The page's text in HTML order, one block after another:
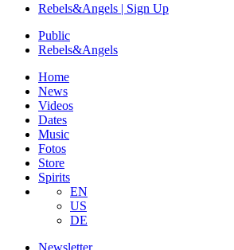
Rebels&Angels | Sign Up
Public
Rebels&Angels
Home
News
Videos
Dates
Music
Fotos
Store
Spirits
EN
US
DE
Newsletter